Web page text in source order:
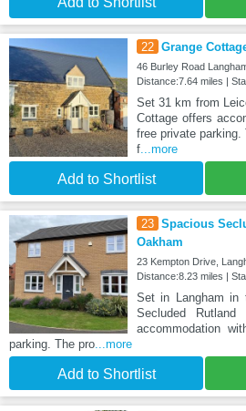
22 Grange
46 Burley Road
Distance:7.64 miles |
Set 31 km from
Cottage offers
free private
f...more
Add to Shortlist
23 Spacious
Oakham
23 Kempton Drive,
Distance:8.23 miles |
Set in Langham in
Secluded
accommodation
parking. The pro...more
Add to Shortlist